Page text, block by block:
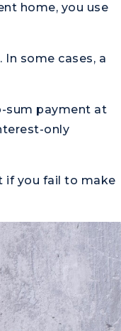
home, you use
some cases, a
sum payment at
only
if you fail to make